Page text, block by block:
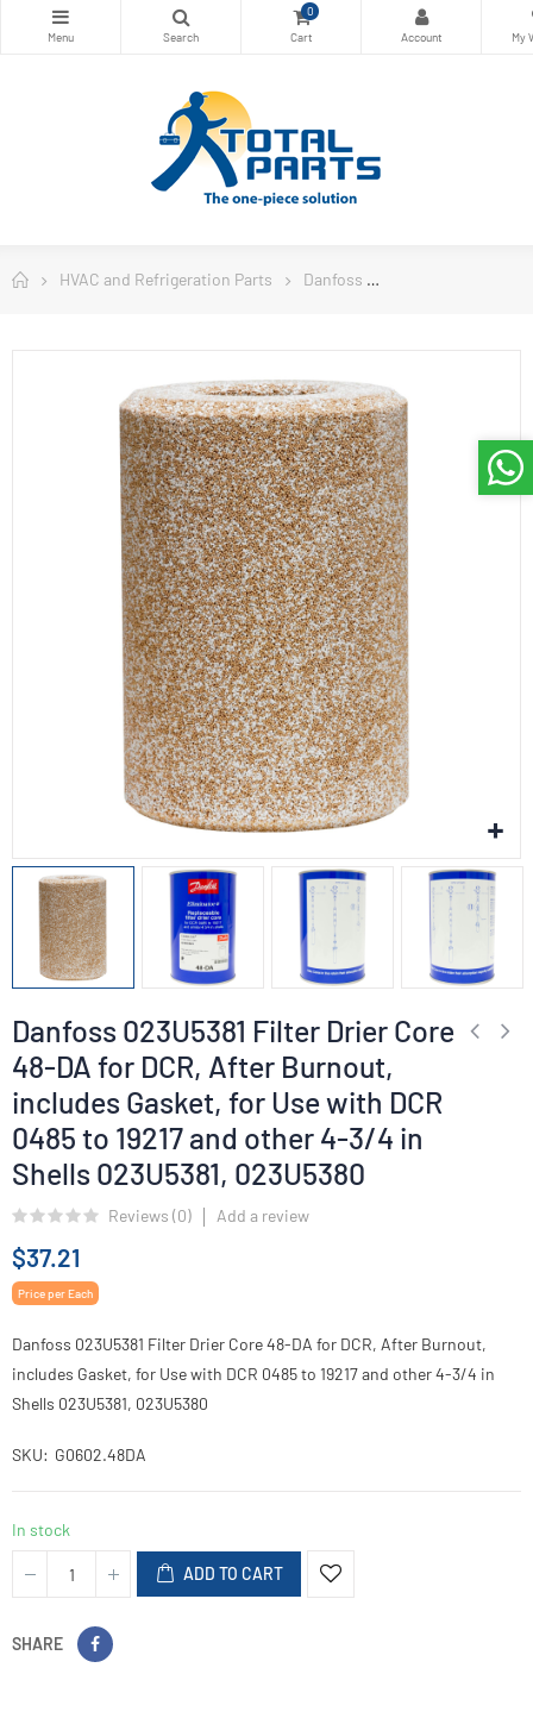
0
HVAC and Refrigeration Parts Danfoss
Danfoss 023U5381 Filter Drier Core
48-DA for DCR, After Burnout,
includes Gasket, for Use with DCR
0485 to 19217 and other 4-3/4 in
Shells 023U5381, 023U5380
Reviews (0) Add a review
$37.21
Price per Each
Danfoss 023U5381 Filter Drier Core 48-DA for DCR, After Burnout,
includes Gasket, for Use with DCR 0485 to 19217 and other 4-3/4 in
Shells 023U5381, 023U5380
SKU G0602.48DA
In stock
ADD TO CART
SHARE